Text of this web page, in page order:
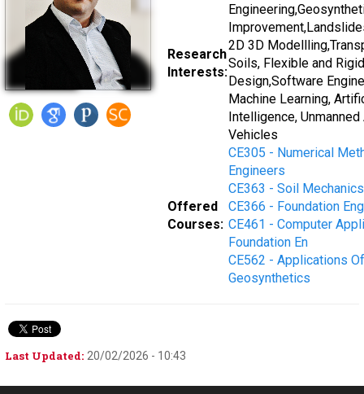
Research
Interests:
2D 3D
Soils, Flexible and
Design,Software
Machine Learning,
Intelligence, Unmanned
Vehicles
Offered
Courses:
CE305 - Numerical
Engineers
CE363 - Soil Mechanics
CE366 - Foundation
CE461 - Computer
Foundation En
CE562 - Applications Of
Geosynthetics
Last Updated: 20/02/2026 - 10:43